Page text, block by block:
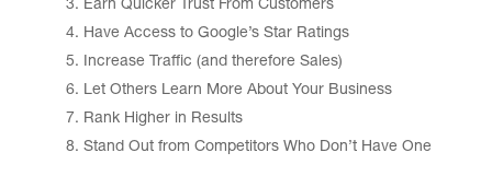
Earn Quicker Trust From Customers
Have Access to Google’s Star Ratings
Increase Traffic (and therefore Sales)
Let Others Learn More About Your Business
Rank Higher in Results
Stand Out from Competitors Who Don’t Have One